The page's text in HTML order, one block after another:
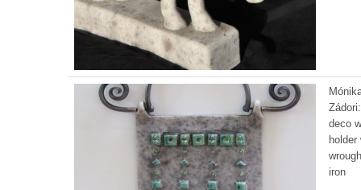
deco
holder
iron